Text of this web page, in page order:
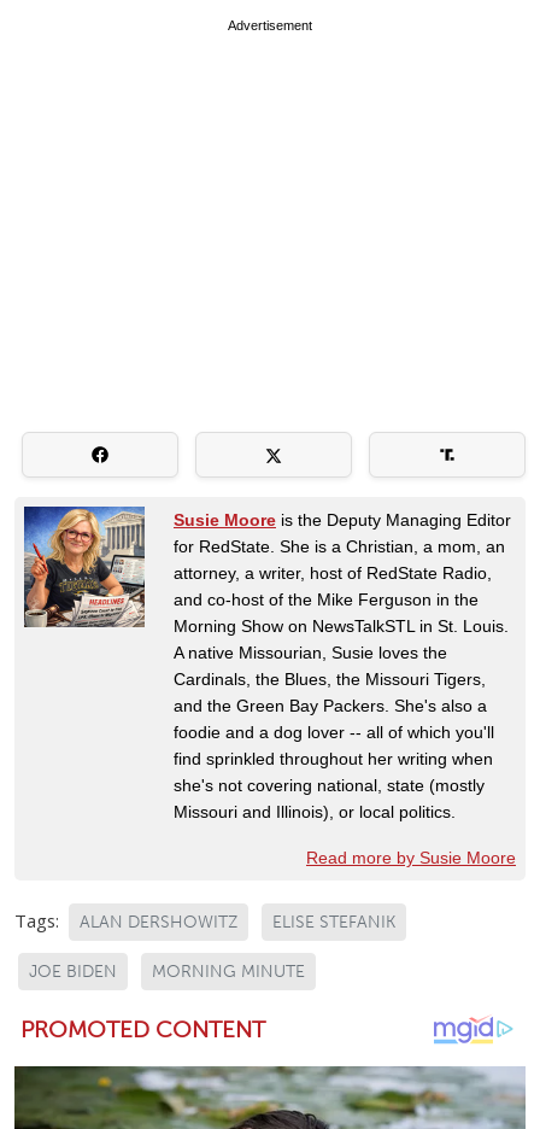
Advertisement
Susie Moore is the Deputy Managing Editor
for RedState. She is a Christian, a mom, an
attorney, a writer, host of RedState Radio,
and co-host of the Mike Ferguson in the
Morning Show on NewsTalkSTL in St. Louis.
A native Missourian, Susie loves the
Cardinals, the Blues, the Missouri Tigers,
and the Green Bay Packers. She's also a
foodie and a dog lover -- all of which you'll
find sprinkled throughout her writing when
she's not covering national, state (mostly
Missouri and Illinois), or local politics.
Read more by Susie Moore
Tags: ALAN DERSHOWITZ ELISE STEFANIK
JOE BIDEN MORNING MINUTE